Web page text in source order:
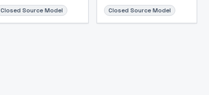
Closed Source Model Closed Source Model